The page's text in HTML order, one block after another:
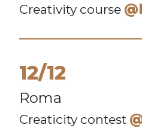
Creativity course
12/12
Roma
Creaticity contest